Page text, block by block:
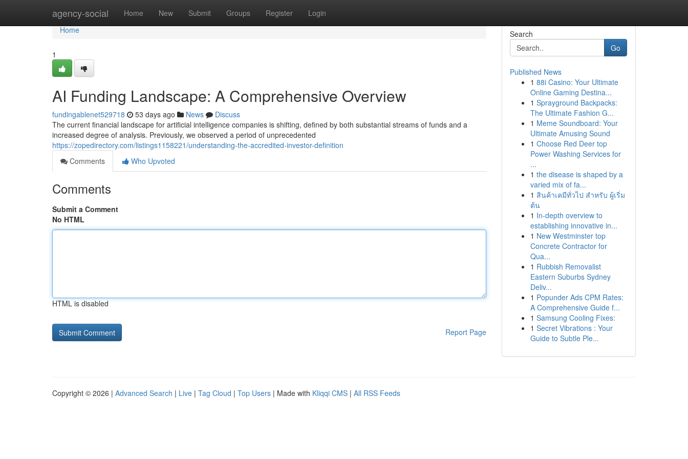
agency-social Home New Submit Groups Register Login
Home
Home
1
AI Funding Landscape: A Comprehensive Overview
fundingablenet529718 53 days ago News
Discuss
The current financial landscape for artificial intelligence companies is shifting, defined by both substantial streams of funds and a
increased degree of analysis. Previously, we observed a period of unprecedented
https://zopedirectory.com/listings1158221/understanding-the-accredited-investor-definition
Comments
Who Upvoted
Comments
Submit a Comment
No HTML
HTML is disabled
Report Page
Search
Go
Published News
1 88i Casino: Your Ultimate
Online Gaming Destina...
1 Sprayground Backpacks:
The Ultimate Fashion G...
1 Meme Soundboard: Your
Ultimate Amusing Sound
1 Choose Red Deer top
Power Washing Services for
...
1 the disease is shaped by a
varied mix of fa...
1 สินค้าเคมีทั่วไป สำหรับ ผู้เริ่ม
ต้น
1 In-depth overview to
establishing innovative in...
1 New Westminster top
Concrete Contractor for
Qua...
1 Rubbish Removalist
Eastern Suburbs Sydney
Deliv...
1 Popunder Ads CPM Rates:
A Comprehensive Guide f...
1 Samsung Cooling Fixes:
1 Secret Vibrations : Your
Guide to Subtle Ple...
Copyright © 2026 | Advanced Search | Live | Tag Cloud | Top Users | Made with Kliqqi CMS | All RSS Feeds